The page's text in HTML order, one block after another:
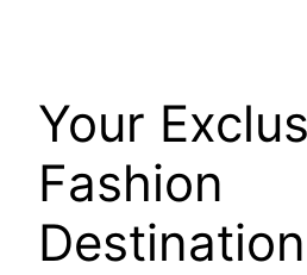
Your
Fashion
Destination